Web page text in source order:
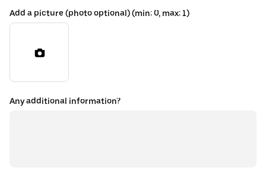
Add a picture (photo optional) (min: 0, max: 1)
Any additional information?